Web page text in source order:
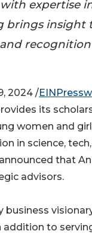
expertise
brings
2024 /
its
women and
in science,
that
advisors.
business
to